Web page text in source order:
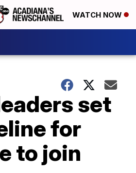
WATCH NOW
set
for
to join